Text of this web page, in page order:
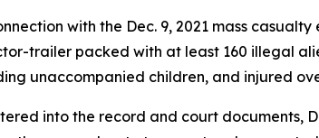
with the Dec. 9, 2021 mass
trailer packed with at least 160 illegal
unaccompanied children, and injured
into the record and court documents,